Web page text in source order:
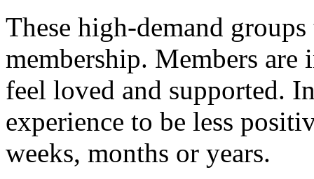
These high-demand
membership. Members
feel loved and supported.
experience to be less
weeks, months or years.